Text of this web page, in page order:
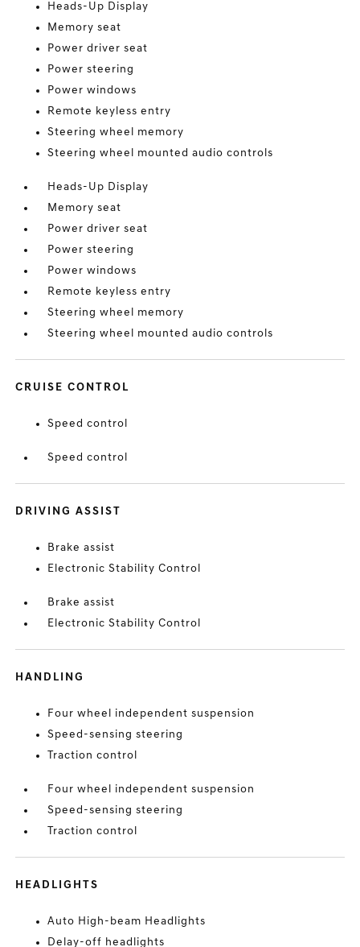
Heads-Up Display
Memory seat
Power driver seat
Power steering
Power windows
Remote keyless entry
Steering wheel memory
Steering wheel mounted audio controls
Heads-Up Display
Memory seat
Power driver seat
Power steering
Power windows
Remote keyless entry
Steering wheel memory
Steering wheel mounted audio controls
CRUISE CONTROL
Speed control
Speed control
DRIVING ASSIST
Brake assist
Electronic Stability Control
Brake assist
Electronic Stability Control
HANDLING
Four wheel independent suspension
Speed-sensing steering
Traction control
Four wheel independent suspension
Speed-sensing steering
Traction control
HEADLIGHTS
Auto High-beam Headlights
Delay-off headlights